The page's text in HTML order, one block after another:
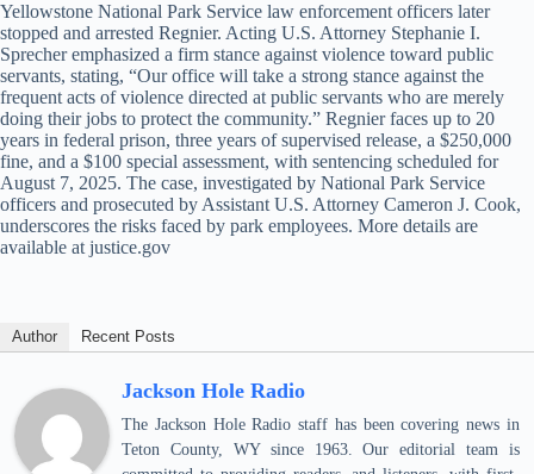
Yellowstone National Park Service law enforcement officers later
stopped and arrested Regnier. Acting U.S. Attorney Stephanie I.
Sprecher emphasized a firm stance against violence toward public
servants, stating, “Our office will take a strong stance against the
frequent acts of violence directed at public servants who are merely
doing their jobs to protect the community.” Regnier faces up to 20
years in federal prison, three years of supervised release, a $250,000
fine, and a $100 special assessment, with sentencing scheduled for
August 7, 2025. The case, investigated by National Park Service
officers and prosecuted by Assistant U.S. Attorney Cameron J. Cook,
underscores the risks faced by park employees. More details are
available at justice.gov
Author Recent Posts
Jackson Hole Radio
The Jackson Hole Radio staff has been covering news in
Teton County, WY since 1963. Our editorial team is